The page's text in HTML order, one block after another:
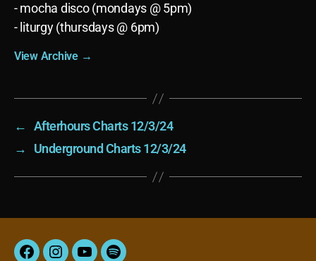
- mocha disco (mondays @ 5pm)
- liturgy (thursdays @ 6pm)
View Archive →
←
Afterhours Charts 12/3/24
→
Underground Charts 12/3/24